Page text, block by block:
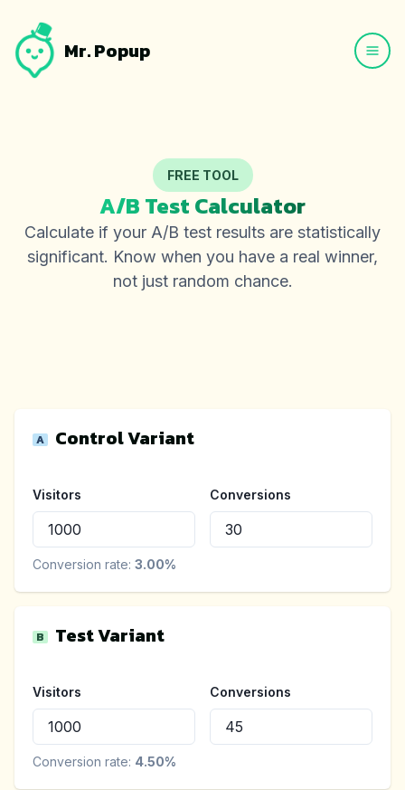
Mr. Popup
FREE TOOL
A/B Test Calculator
Calculate if your A/B test results are statistically
significant. Know when you have a real winner,
not just random chance.
A Control Variant
Visitors Conversions
Conversion rate: 3.00%
B Test Variant
Visitors Conversions
Conversion rate: 4.50%